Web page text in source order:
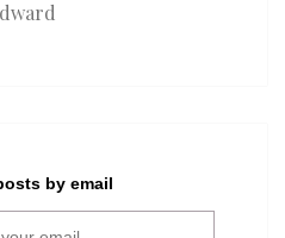
by email